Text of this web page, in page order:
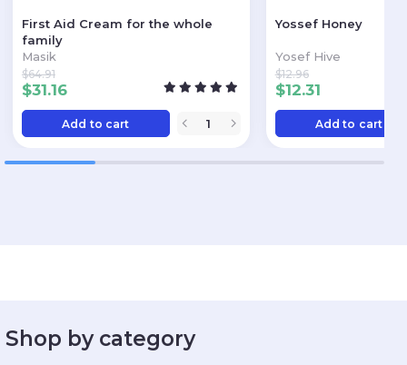
First Aid Cream for the whole
family
Masik
$31.16
$64.91
Add to cart
Yossef Honey
Yosef Hive
$12.31
$12.96
Add to cart
Shop by category